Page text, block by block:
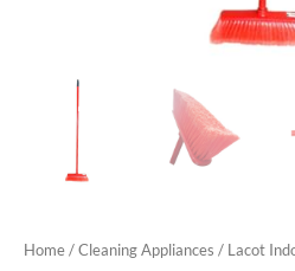
Home/Cleaning Appliances / Lacot
for